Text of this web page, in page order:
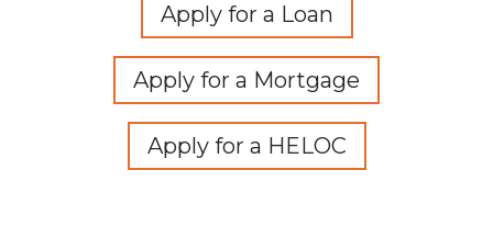
Apply for a Loan
Apply for a Mortgage
Apply for a HELOC